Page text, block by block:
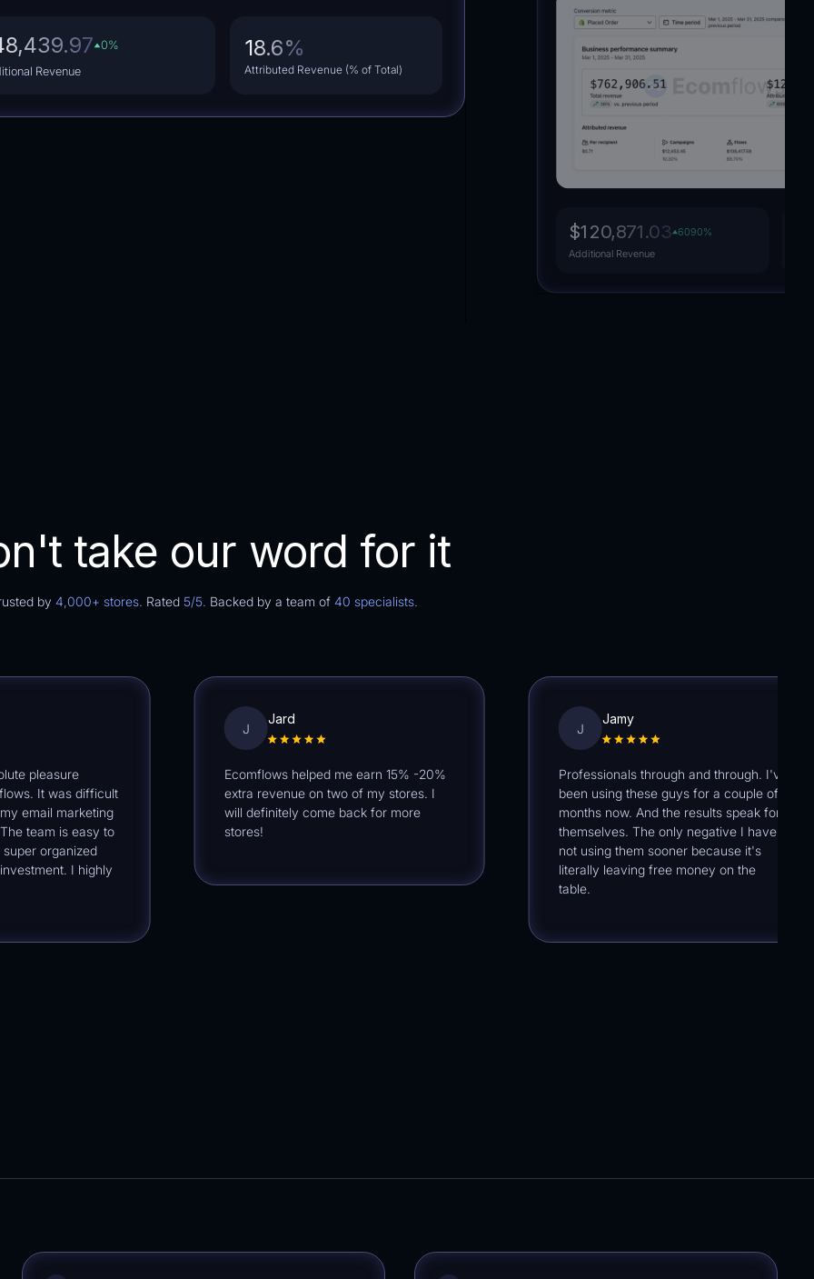
0%
Revenue
18.6%
Attributed Revenue (% of Total)
$120,871.03 6090%
Additional Revenue
take our word for it
by 4,000+ stores. Rated 5/5. Backed by a team of 40 specialists.
It was difficult
marketing
is easy to
organized
I highly
Jard
Ecomflows helped me earn 15% -20%
extra revenue on two of my stores. I
will definitely come back for more
stores!
Jamy
Professionals through and through. I've
been using these guys for a couple of
months now. And the results speak for
themselves. The only negative I have is
not using them sooner because it's
literally leaving free money on the
table.